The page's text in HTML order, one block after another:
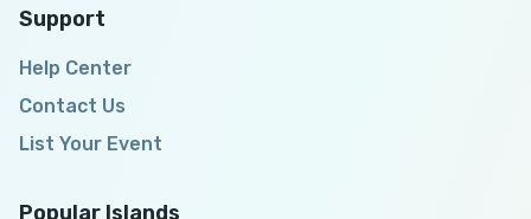
Support
Help Center
Contact Us
List Your Event
Popular Islands